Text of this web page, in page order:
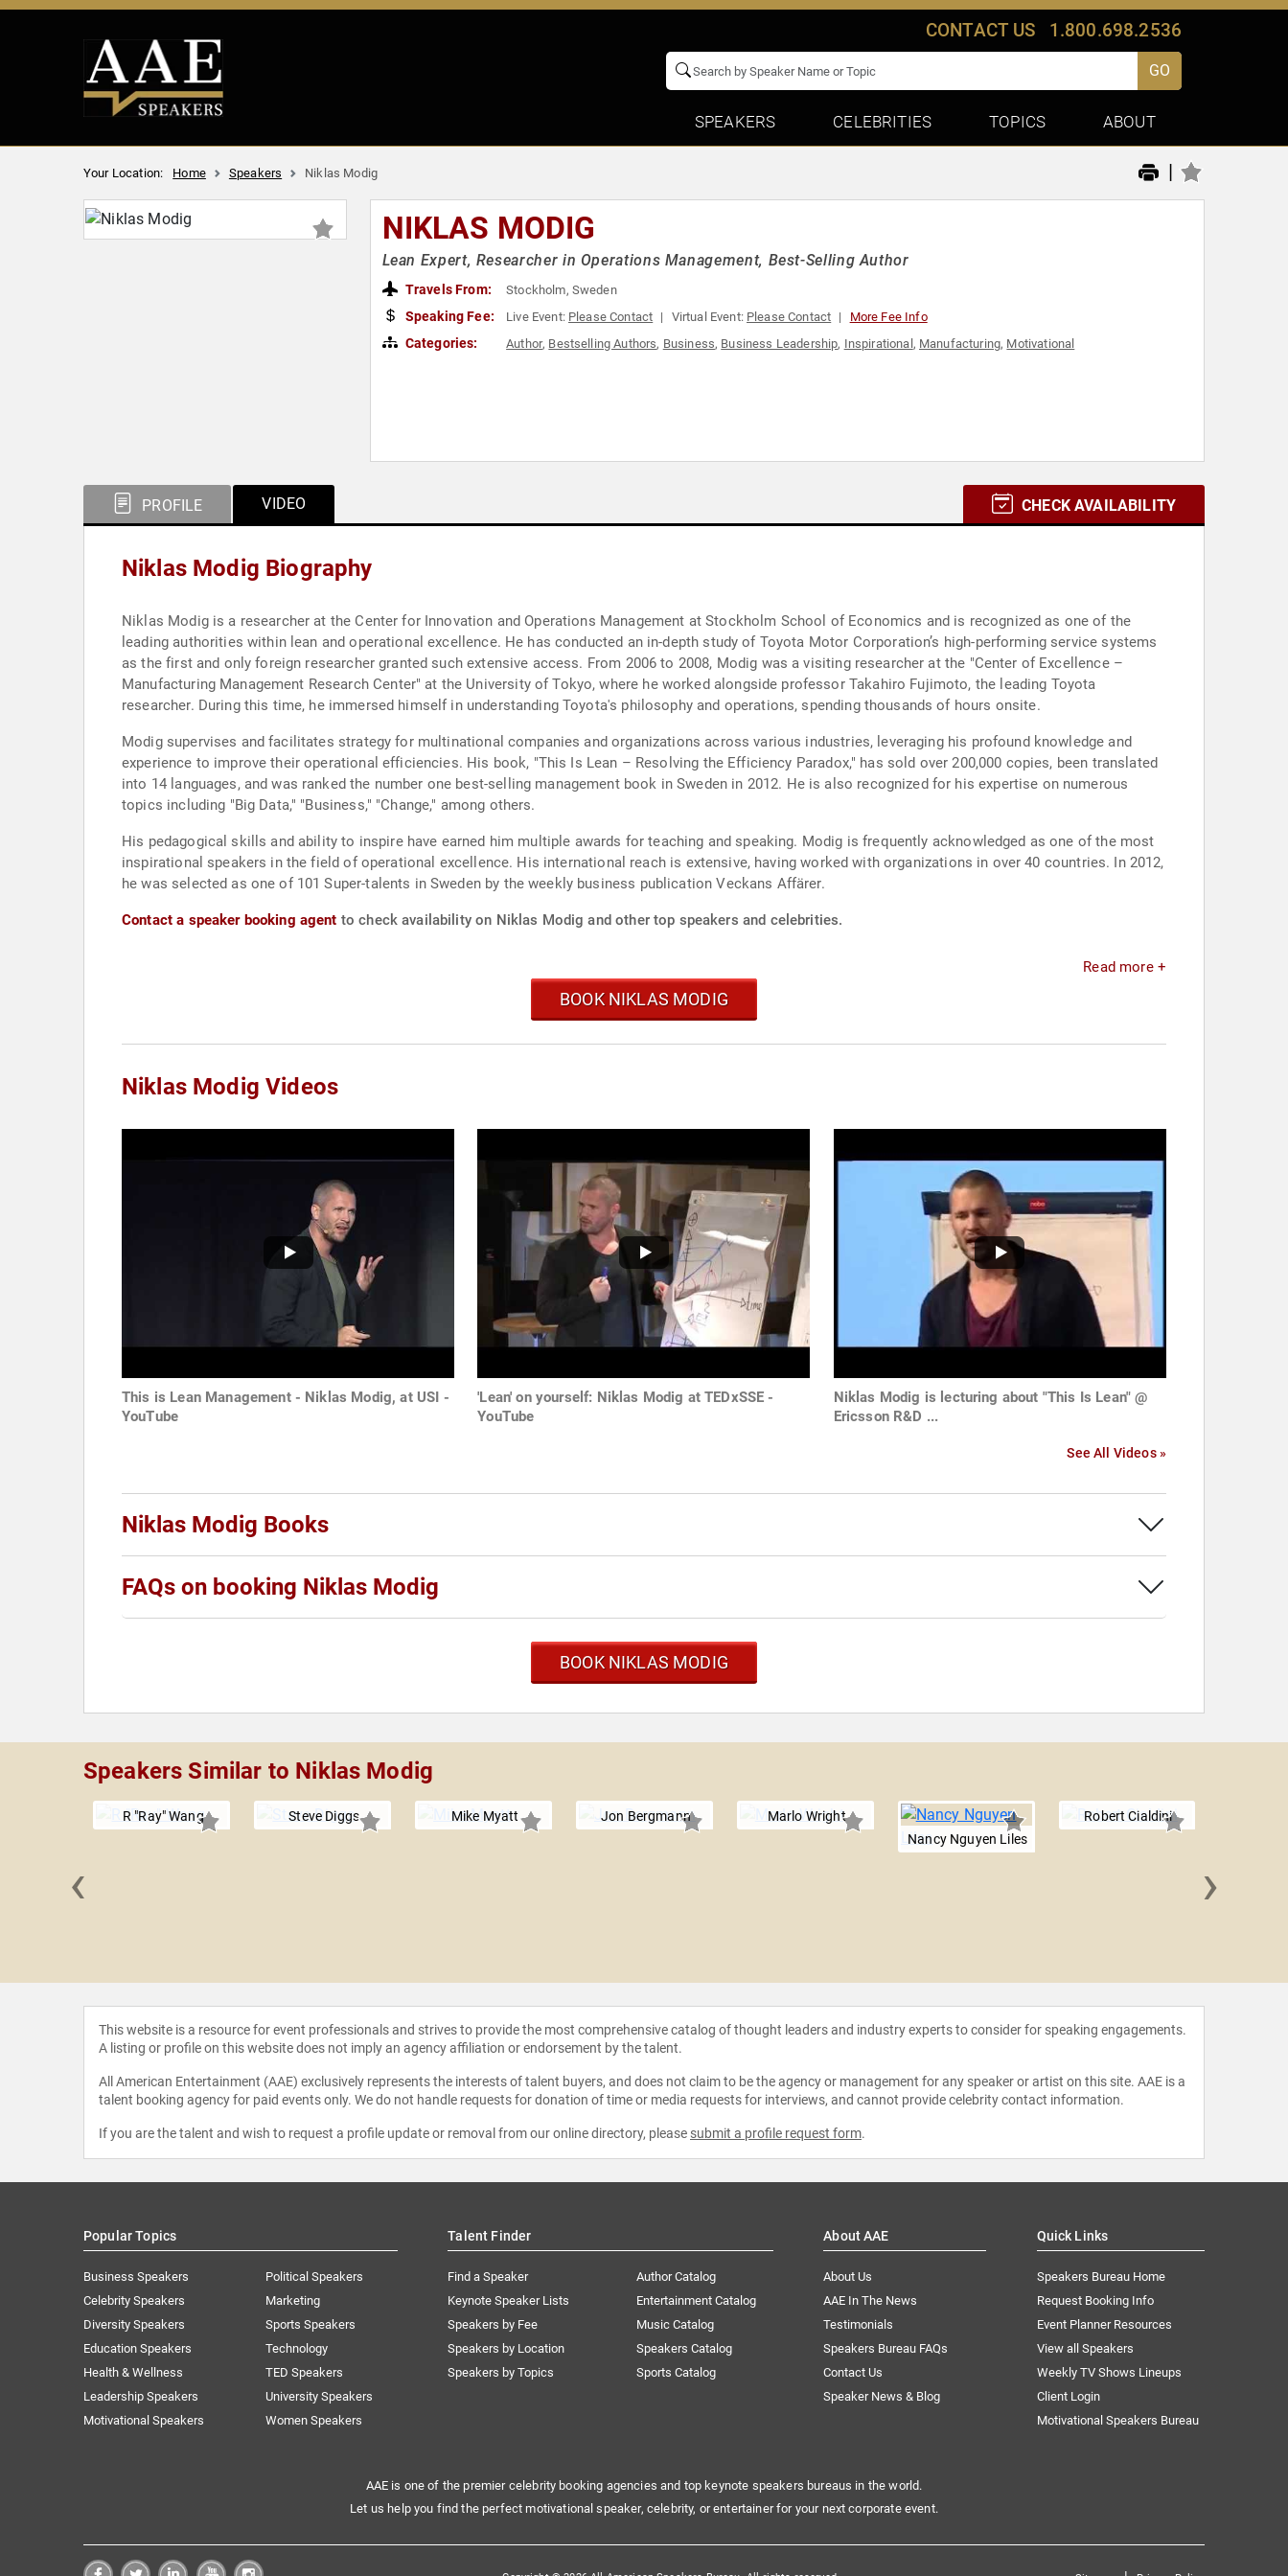
CONTACT US 1.800.698.2536
GO
SPEAKERS CELEBRITIES TOPICS ABOUT
Your Location: Home Speakers Niklas Modig |
NIKLAS MODIG
Lean Expert, Researcher in Operations Management, Best-Selling Author
Travels From: Stockholm, Sweden
Speaking Fee: Live Event: Please Contact Virtual Event: Please Contact More Fee Info
Categories: Author, Bestselling Authors, Business, Business Leadership, Inspirational , Manufacturing, Motivational
PROFILE VIDEO CHECK AVAILABILITY
Niklas Modig Biography
Niklas Modig is a researcher at the Center for Innovation and Operations Management at Stockholm School of Economics and is recognized as one of the
leading authorities within lean and operational excellence. He has conducted an in-depth study of Toyota Motor Corporation’s high-performing service systems
as the first and only foreign researcher granted such extensive access. From 2006 to 2008, Modig was a visiting researcher at the "Center of Excellence –
Manufacturing Management Research Center" at the University of Tokyo, where he worked alongside professor Takahiro Fujimoto, the leading Toyota
researcher. During this time, he immersed himself in understanding Toyota's philosophy and operations, spending thousands of hours onsite.
Modig supervises and facilitates strategy for multinational companies and organizations across various industries, leveraging his profound knowledge and
experience to improve their operational efficiencies. His book, "This Is Lean – Resolving the Efficiency Paradox," has sold over 200,000 copies, been translated
into 14 languages, and was ranked the number one best-selling management book in Sweden in 2012. He is also recognized for his expertise on numerous
topics including "Big Data," "Business," "Change," among others.
His pedagogical skills and ability to inspire have earned him multiple awards for teaching and speaking. Modig is frequently acknowledged as one of the most
inspirational speakers in the field of operational excellence. His international reach is extensive, having worked with organizations in over 40 countries. In 2012,
he was selected as one of 101 Super-talents in Sweden by the weekly business publication Veckans Affärer.
Contact a speaker booking agent to check availability on Niklas Modig and other top speakers and celebrities.
Read more +
BOOK NIKLAS MODIG
Niklas Modig Videos
This is Lean Management - Niklas Modig, at USI -
YouTube
'Lean' on yourself: Niklas Modig at TEDxSSE -
YouTube
Niklas Modig is lecturing about "This Is Lean" @
Ericsson R&D ...
See All Videos »
Niklas Modig Books
FAQs on booking Niklas Modig
BOOK NIKLAS MODIG
Speakers Similar to Niklas Modig
R "Ray" Wang Steve Diggs Mike Myatt Jon Bergmann
Marlo Wright
Nancy Nguyen Liles
Robert Cialdini
‹ ›
This website is a resource for event professionals and strives to provide the most comprehensive catalog of thought leaders and industry experts to consider for speaking engagements.
A listing or profile on this website does not imply an agency affiliation or endorsement by the talent.
All American Entertainment (AAE) exclusively represents the interests of talent buyers, and does not claim to be the agency or management for any speaker or artist on this site. AAE is a
talent booking agency for paid events only. We do not handle requests for donation of time or media requests for interviews, and cannot provide celebrity contact information.
If you are the talent and wish to request a profile update or removal from our online directory, please submit a profile request form.
Popular Topics
Business Speakers
Celebrity Speakers
Diversity Speakers
Education Speakers
Health & Wellness
Leadership Speakers
Motivational Speakers
Political Speakers
Marketing
Sports Speakers
Technology
TED Speakers
University Speakers
Women Speakers
Talent Finder
Find a Speaker
Keynote Speaker Lists
Speakers by Fee
Speakers by Location
Speakers by Topics
Author Catalog
Entertainment Catalog
Music Catalog
Speakers Catalog
Sports Catalog
About AAE
About Us
AAE In The News
Testimonials
Speakers Bureau FAQs
Contact Us
Speaker News & Blog
Quick Links
Speakers Bureau Home
Request Booking Info
Event Planner Resources
View all Speakers
Weekly TV Shows Lineups
Client Login
Motivational Speakers Bureau
AAE is one of the premier celebrity booking agencies and top keynote speakers bureaus in the world.
Let us help you find the perfect motivational speaker, celebrity, or entertainer for your next corporate event.